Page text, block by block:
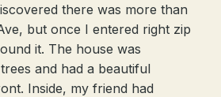
there was more than
but once I entered right zip
it. The house was
and had a beautiful
Inside, my friend had